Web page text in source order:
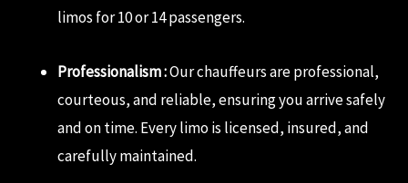
limos for 10 or 14 passengers.
Professionalism :Our chauffeurs are professional,
courteous, and reliable, ensuring you arrive safely
and on time. Every limo is licensed, insured, and
carefully maintained.